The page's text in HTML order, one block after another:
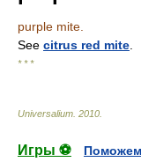
purple mite.
See citrus red mite
* * *
Universalium 2010
Игры ⚽